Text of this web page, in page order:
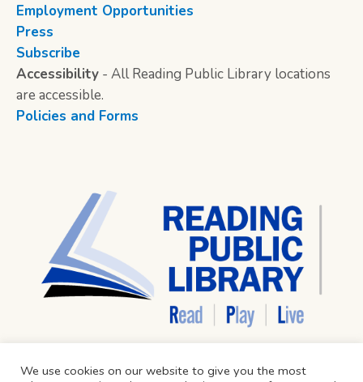
Employment Opportunities
Press
Subscribe
Accessibility - All Reading Public Library locations
are accessible.
Policies and Forms
We use cookies on our website to give you the most